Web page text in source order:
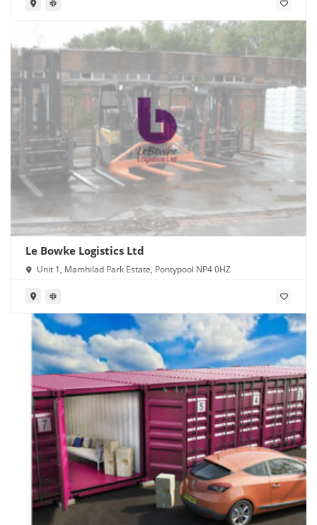
Le Bowke Logistics Ltd
Unit 1, Mamhilad Park Estate, Pontypool NP4 0HZ